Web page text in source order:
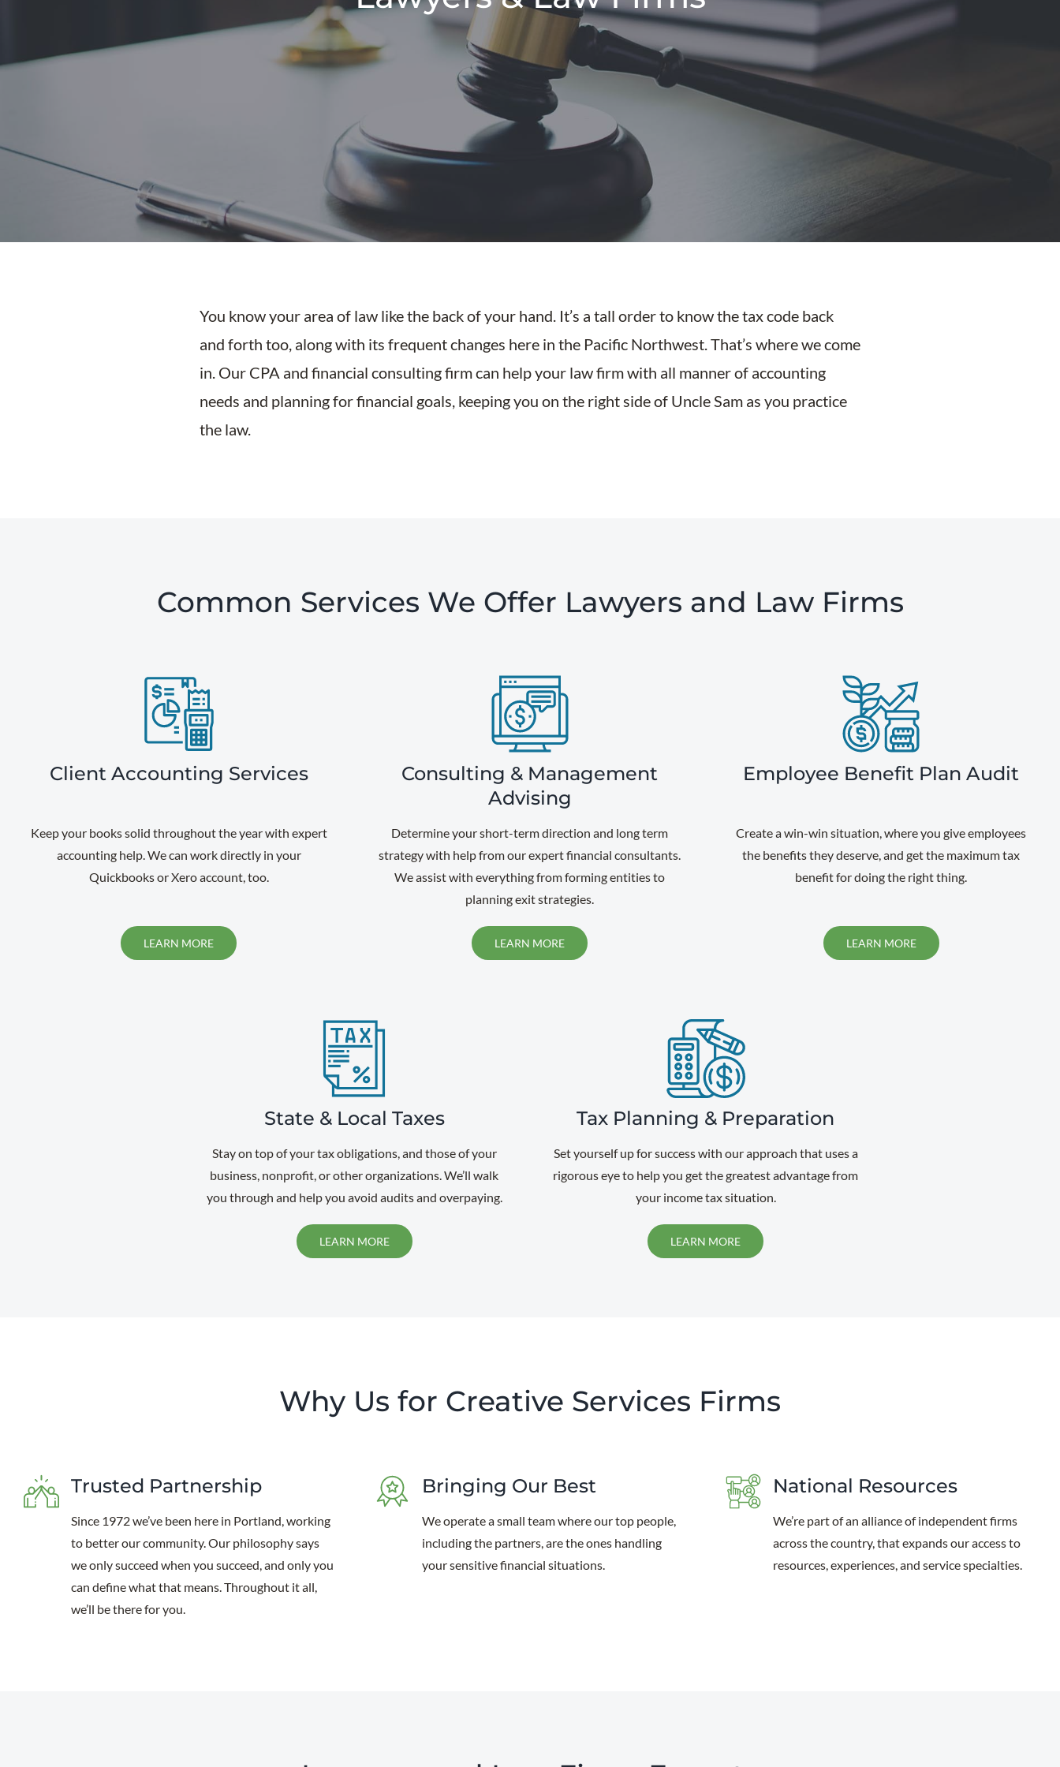
You know your area of law like the back of your hand. It’s a tall order to know the tax code back
and forth too, along with its frequent changes here in the Pacific Northwest. That’s where we come
in. Our CPA and financial consulting firm can help your law firm with all manner of accounting
needs and planning for financial goals, keeping you on the right side of Uncle Sam as you practice
the law.
Common Services We Offer Lawyers and Law Firms
Client Accounting Services
Keep your books solid throughout the year with expert
accounting help. We can work directly in your
Quickbooks or Xero account, too.
LEARN MORE
Consulting & Management
Advising
Determine your short-term direction and long term
strategy with help from our expert financial consultants.
We assist with everything from forming entities to
planning exit strategies.
LEARN MORE
Employee Benefit Plan Audit
Create a win-win situation, where you give employees
the benefits they deserve, and get the maximum tax
benefit for doing the right thing.
LEARN MORE
State & Local Taxes
Stay on top of your tax obligations, and those of your
business, nonprofit, or other organizations. We’ll walk
you through and help you avoid audits and overpaying.
LEARN MORE
Tax Planning & Preparation
Set yourself up for success with our approach that uses a
rigorous eye to help you get the greatest advantage from
your income tax situation.
LEARN MORE
Why Us for Creative Services Firms
Trusted Partnership
Since 1972 we’ve been here in Portland, working
to better our community. Our philosophy says
we only succeed when you succeed, and only you
can define what that means. Throughout it all,
we’ll be there for you.
Bringing Our Best
We operate a small team where our top people,
including the partners, are the ones handling
your sensitive financial situations.
National Resources
We’re part of an alliance of independent firms
across the country, that expands our access to
resources, experiences, and service specialties.